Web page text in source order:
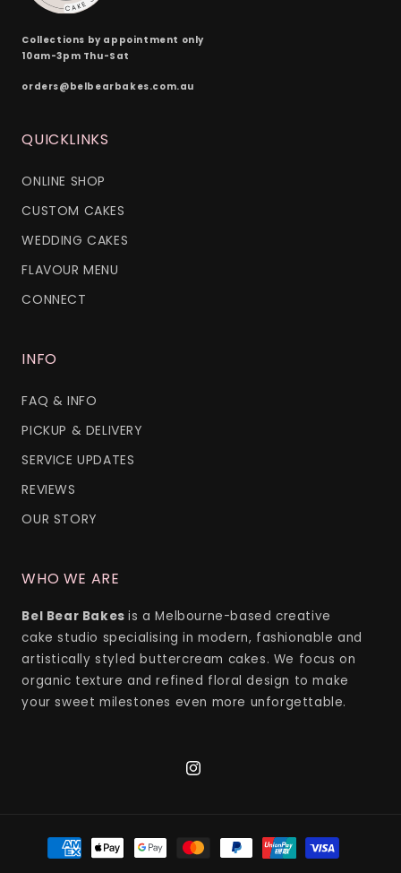
Collections by appointment only
10am-3pm Thu-Sat
orders@belbearbakes.com.au
QUICKLINKS
ONLINE SHOP
CUSTOM CAKES
WEDDING CAKES
FLAVOUR MENU
CONNECT
INFO
FAQ & INFO
PICKUP & DELIVERY
SERVICE UPDATES
REVIEWS
OUR STORY
WHO WE ARE
Bel Bear Bakesis a Melbourne-based creative
cake studio specialising in modern, fashionable and
artistically styled buttercream cakes. We focus on
organic texture and refined floral design to make
your sweet milestones even more unforgettable.
Instagram
Payment
methods